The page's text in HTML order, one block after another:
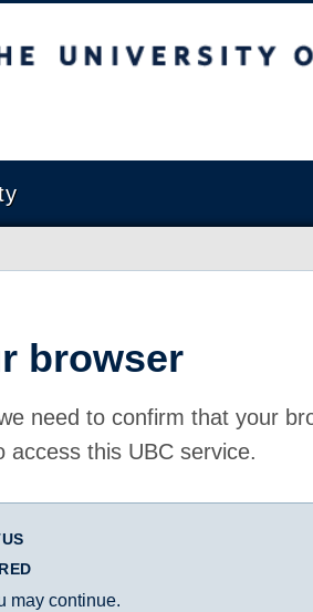
browser
need to confirm that your
access this UBC service.
may continue.